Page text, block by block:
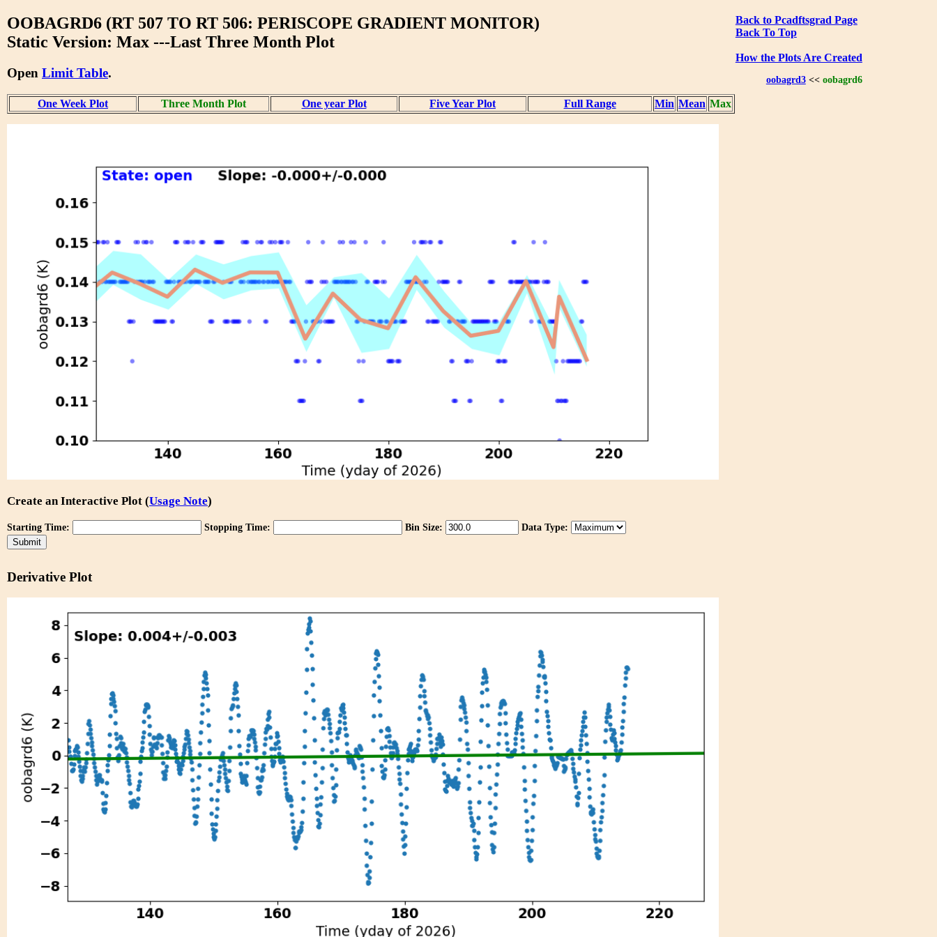
Back to Pcadftsgrad Page
Back To Top
How the Plots Are Created
oobagrd3<< oobagrd6
OOBAGRD6 (RT 507 TO RT 506: PERISCOPE GRADIENT MONITOR)
Static Version: Max ---Last Three Month Plot
Open Limit Table.
One Week Plot Three Month Plot One year Plot Five Year Plot Full Range Min Mean Max
Create an Interactive Plot (Usage Note)
Starting Time: Stopping Time: Bin Size: Data Type:
Derivative Plot